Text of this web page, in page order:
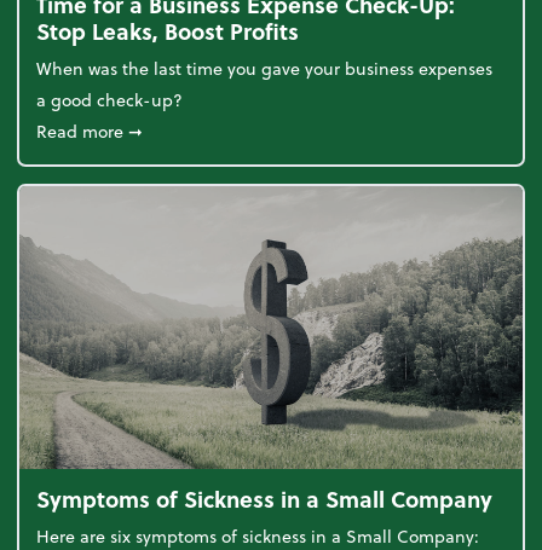
Stop Leaks, Boost Profits
When was the last time you gave your business expenses
a good check-up?
Read moreabout Time for a Business Expense Check-Up: Stop
➞
Symptoms of Sickness in a Small Company
Here are six symptoms of sickness in a Small Company: